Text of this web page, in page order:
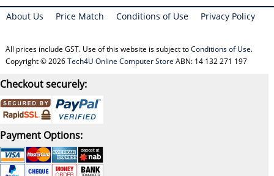
About Us Price Match Conditions of Use Privacy Policy
All prices include GST. Use of this website is subject toConditions of Use.
Copyright © 2026Tech4U Online Computer Store ABN: 14 132 271 197
Checkout securely:
Payment Options: